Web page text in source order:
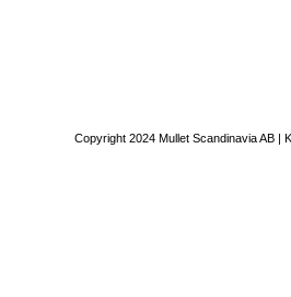
Copyright 2024 Mullet Scandinavia AB |